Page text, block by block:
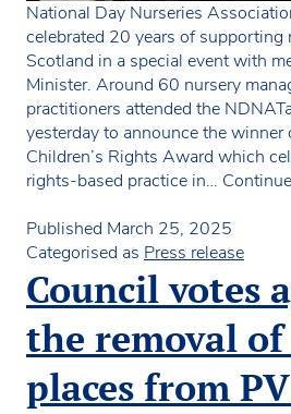
National Day Nurseries
celebrated 20 years of supporting
Scotland in a special event with
Minister. Around 60 nursery
practitioners attended the
yesterday to announce the
Children’s Rights Award which
rights-based practice in…
Published March 25, 2025
Categorised as Press release
Council votes
the removal of
places from